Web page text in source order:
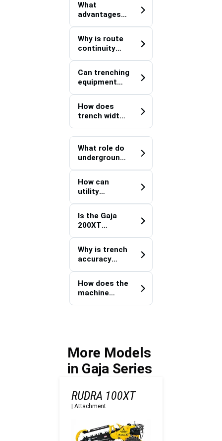
e improve
defence
facility
scalability?
What
advantages
Defence
Trencher
offer for
utility
installation
Why is route
continuity
installing
defence
communicati
on networks?
Can trenching
equipment
of remote
operational
sites?
How does
trench width
benefit
defence
infrastructur
e projects?
What role do
underground
in facility
modernizatio
n programs?
How can
utility
simplify
future
maintenance
activities?
Is the Gaja
200XT
Corridor
Trencher
suitable for
long-distance
utility
Why is trench
accuracy
power
distribution
systems?
How does the
machine
projects?
More Models
in Gaja Series
RUDRA 100XT
Attachment